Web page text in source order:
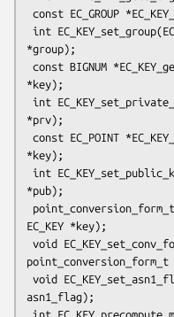
*group);
*key);
*prv);
*key);
*pub);
EC_KEY *key);
asn1_flag);